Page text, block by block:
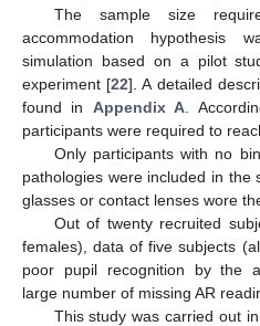
The sample size
accommodation hypothesis
simulation based on a pilot
experiment [22]. A detailed
found in Appendix A .
participants were required to
Only participants with no
pathologies were included in the
glasses or contact lenses wore
Out of twenty recruited
females), data of five subjects
poor pupil recognition by the
large number of missing AR
This study was carried out